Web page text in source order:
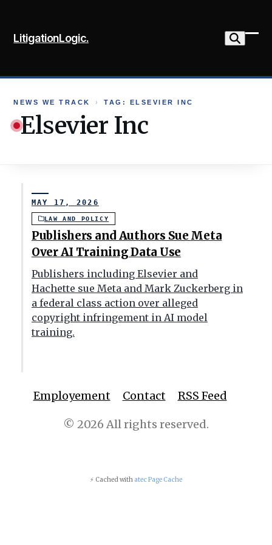
content
LitigationLogic.
NEWS WE TRACK › TAG: ELSEVIER INC
Elsevier Inc
Publishers and Authors Sue Meta
Over AI Training Data Use
MAY 17, 2026
LAW AND POLICY
Publishers including Elsevier and
Hachette sue Meta and Mark Zuckerberg in
a federal class action over alleged
copyright infringement in AI model
training.
Employement Contact RSS Feed
© 2026 All rights reserved.
⚡ Cached with atec Page Cache